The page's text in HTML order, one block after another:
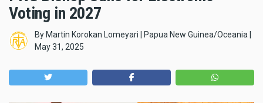
Voting in 2027
ByMartin Korokan Lomeyari | Papua New Guinea/Oceania |
May 31, 2025